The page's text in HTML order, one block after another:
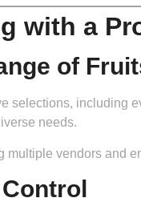
with a
of
selections, including
needs.
multiple vendors and